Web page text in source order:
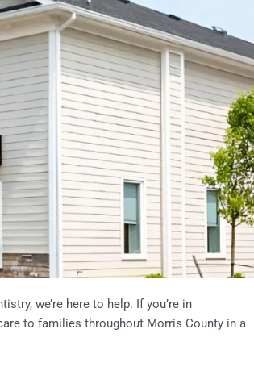
we’re here to help. If you’re in
to families throughout Morris County in a